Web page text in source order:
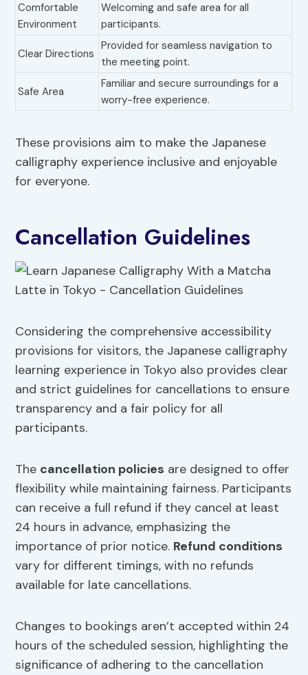
Comfortable
Environment
Welcoming and safe area for all
participants.
Clear Directions
Provided for seamless navigation to
the meeting point.
Safe Area
Familiar and secure surroundings for a
worry-free experience.
These provisions aim to make the Japanese
calligraphy experience inclusive and enjoyable
for everyone.
Cancellation Guidelines
Considering the comprehensive accessibility
provisions for visitors, the Japanese calligraphy
learning experience in Tokyo also provides clear
and strict guidelines for cancellations to ensure
transparency and a fair policy for all
participants.
The cancellation policies are designed to offer
flexibility while maintaining fairness. Participants
can receive a full refund if they cancel at least
24 hours in advance, emphasizing the
importance of prior notice. Refund conditions
vary for different timings, with no refunds
available for late cancellations.
Changes to bookings aren’t accepted within 24
hours of the scheduled session, highlighting the
significance of adhering to the cancellation